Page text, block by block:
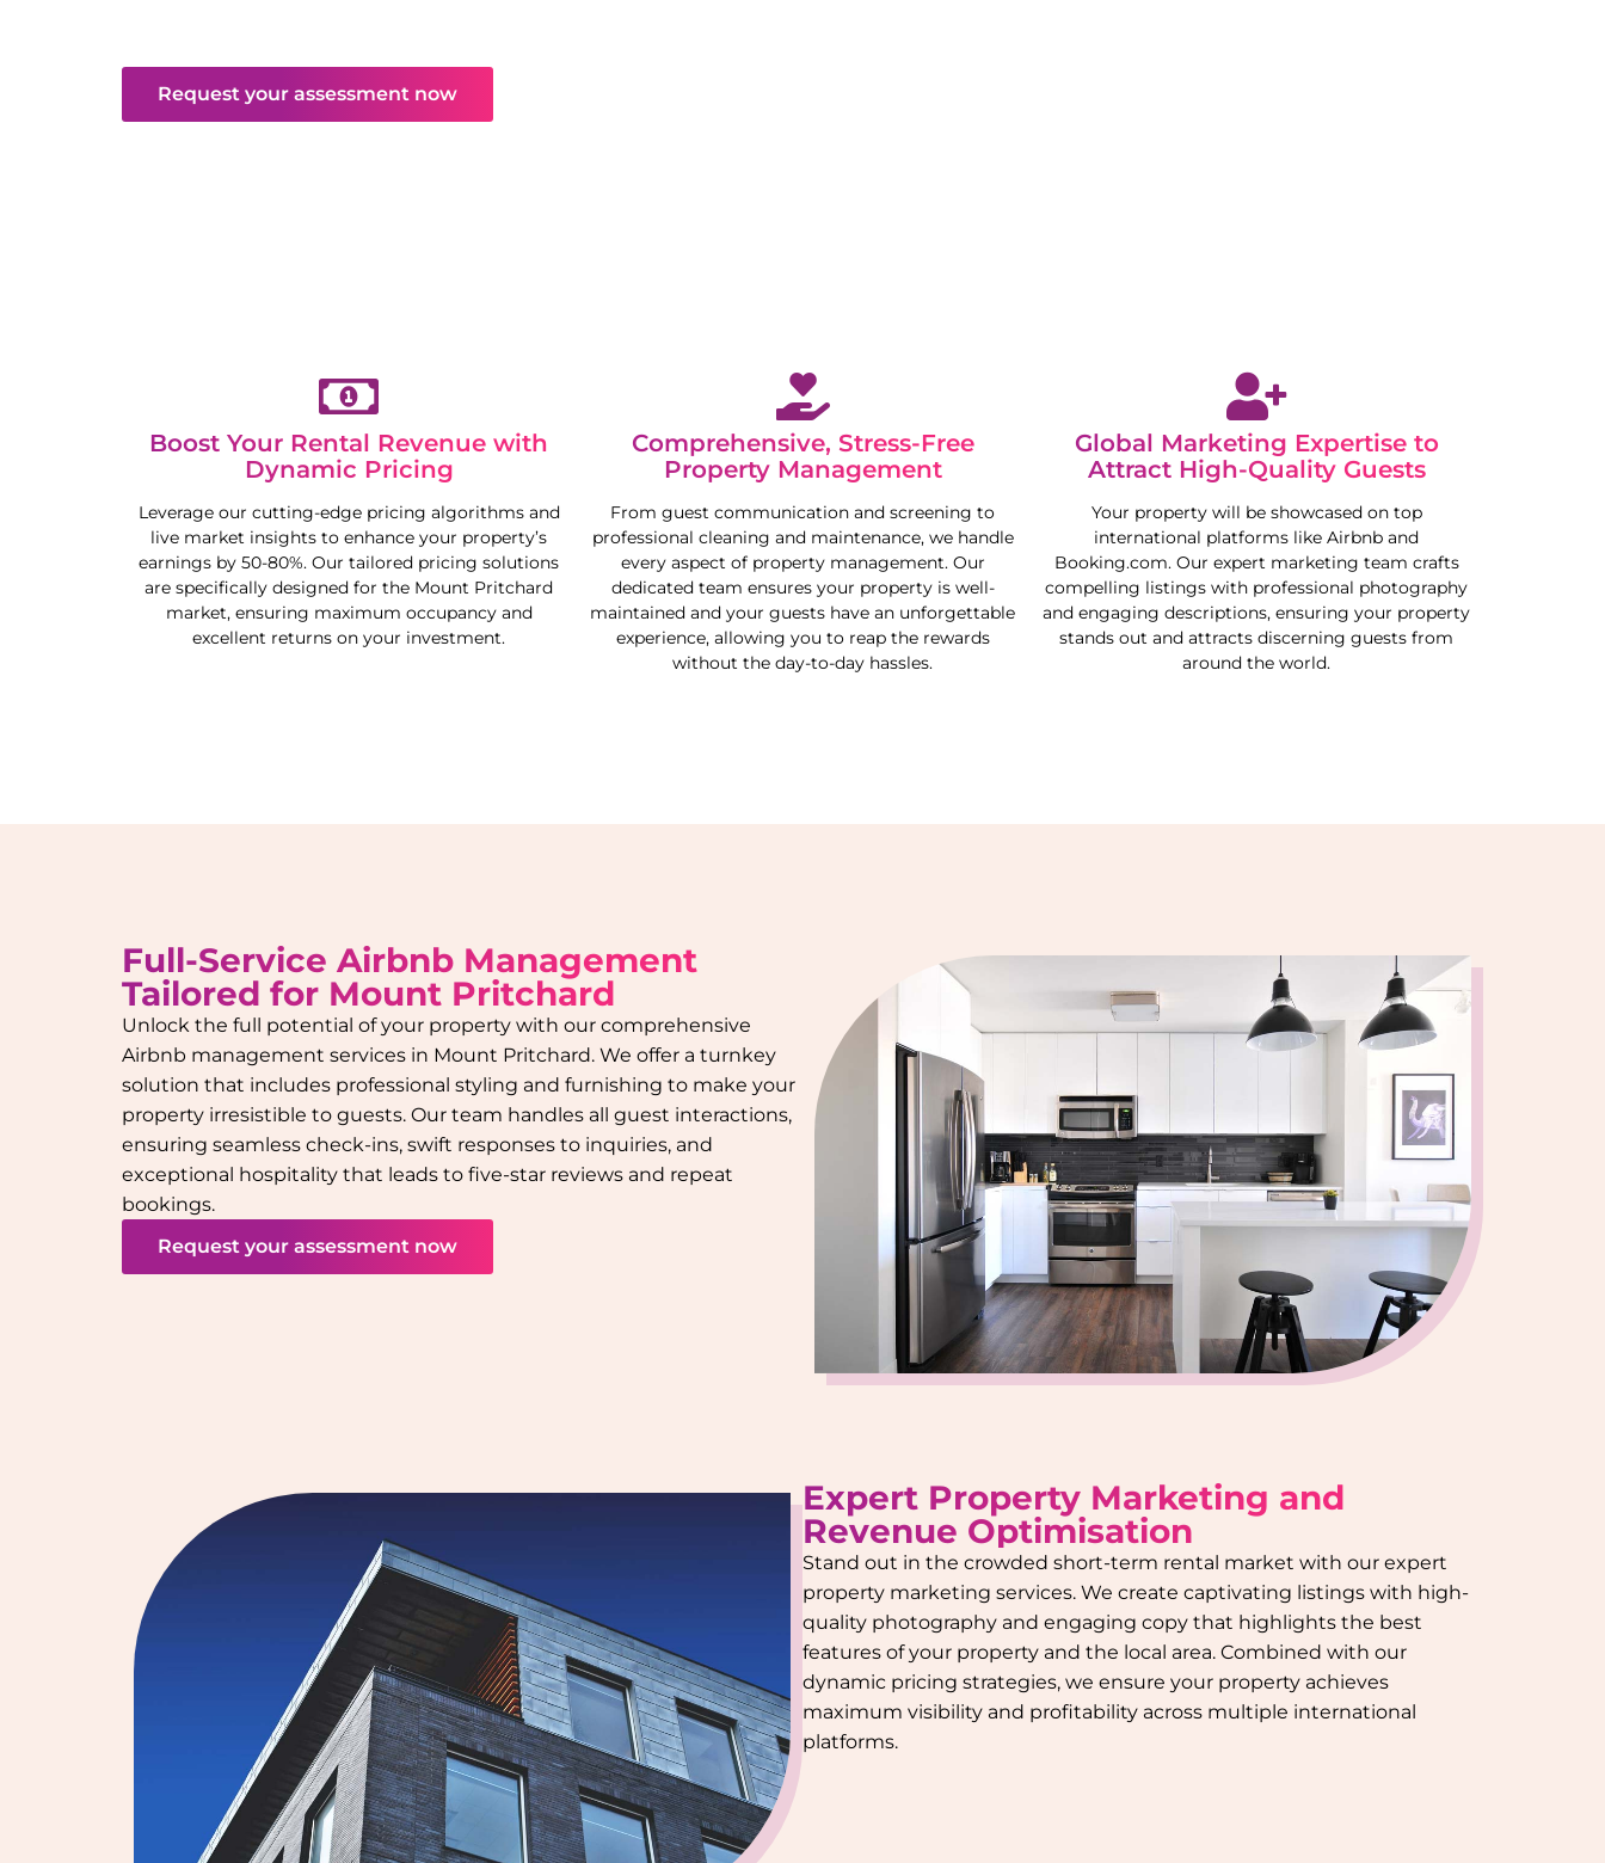
Request your assessment now
Boost Your Rental Revenue with
Dynamic Pricing
Leverage our cutting-edge pricing algorithms and
live market insights to enhance your property’s
earnings by 50-80%. Our tailored pricing solutions
are specifically designed for the Mount Pritchard
market, ensuring maximum occupancy and
excellent returns on your investment.
Comprehensive, Stress-Free
Property Management
From guest communication and screening to
professional cleaning and maintenance, we handle
every aspect of property management. Our
dedicated team ensures your property is well-
maintained and your guests have an unforgettable
experience, allowing you to reap the rewards
without the day-to-day hassles.
Global Marketing Expertise to
Attract High-Quality Guests
Your property will be showcased on top
international platforms like Airbnb and
Booking.com. Our expert marketing team crafts
compelling listings with professional photography
and engaging descriptions, ensuring your property
stands out and attracts discerning guests from
around the world.
Full-Service Airbnb Management
Tailored for Mount Pritchard
Unlock the full potential of your property with our comprehensive
Airbnb management services in Mount Pritchard. We offer a turnkey
solution that includes professional styling and furnishing to make your
property irresistible to guests. Our team handles all guest interactions,
ensuring seamless check-ins, swift responses to inquiries, and
exceptional hospitality that leads to five-star reviews and repeat
bookings.
Request your assessment now
Expert Property Marketing and
Revenue Optimisation
Stand out in the crowded short-term rental market with our expert
property marketing services. We create captivating listings with high-
quality photography and engaging copy that highlights the best
features of your property and the local area. Combined with our
dynamic pricing strategies, we ensure your property achieves
maximum visibility and profitability across multiple international
platforms.